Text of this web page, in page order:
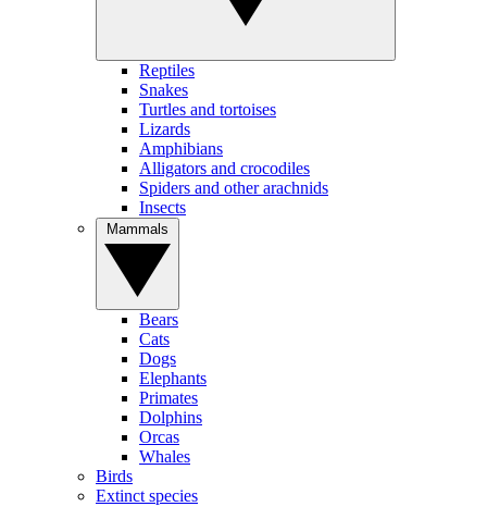
Reptiles
Snakes
Turtles and tortoises
Lizards
Amphibians
Alligators and crocodiles
Spiders and other arachnids
Insects
Bears
Cats
Dogs
Elephants
Primates
Dolphins
Orcas
Whales
Birds
Extinct species